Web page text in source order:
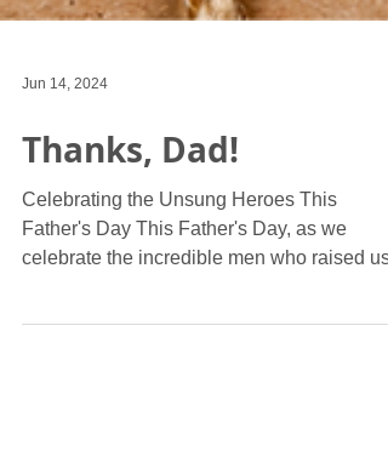
Thanks, Dad!
Father's Day This Father's Day, as we